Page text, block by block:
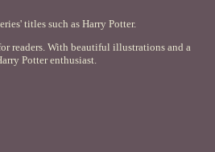
titles such as Harry Potter.
readers. With beautiful illustrations and a
Potter enthusiast.